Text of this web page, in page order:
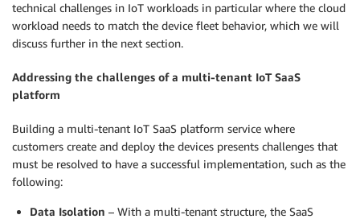
technical challenges in IoT workloads in particular where the cloud
workload needs to match the device fleet behavior, which we will
discuss further in the next section.
Addressing the challenges of a multi-tenant IoT SaaS
platform
Building a multi-tenant IoT SaaS platform service where
customers create and deploy the devices presents challenges that
must be resolved to have a successful implementation, such as the
following:
Data Isolation – With a multi-tenant structure, the SaaS